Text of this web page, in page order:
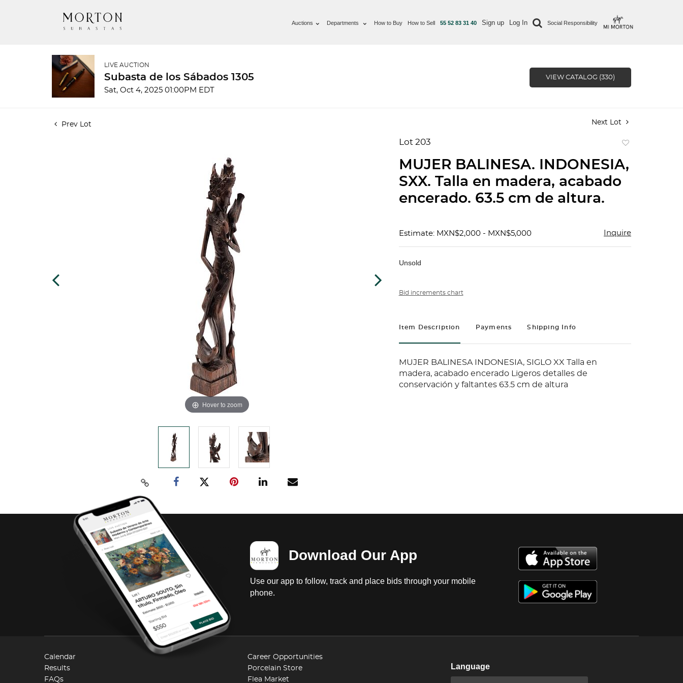
Auctions Departments How to Buy How to Sell 55 52 83 31 40 Sign up Log In Social Responsibility
LIVE AUCTION
Subasta de los Sábados 1305
Sat, Oct 4, 2025 01:00PM EDT
VIEW CATALOG (330)
Prev Lot Next Lot
Hover to zoom
Lot 203
favorite
MUJER BALINESA. INDONESIA,
SXX. Talla en madera, acabado
encerado. 63.5 cm de altura.
Estimate: MXN$2,000 - MXN$5,000 Inquire
Unsold
Bid increments chart
Item Description Payments Shipping Info
MUJER BALINESA INDONESIA, SIGLO XX Talla en
madera, acabado encerado Ligeros detalles de
conservación y faltantes 63.5 cm de altura
Download Our App
Use our app to follow, track and place bids through your mobile
phone.
Calendar
Results
FAQs
Career Opportunities
Porcelain Store
Flea Market
Language